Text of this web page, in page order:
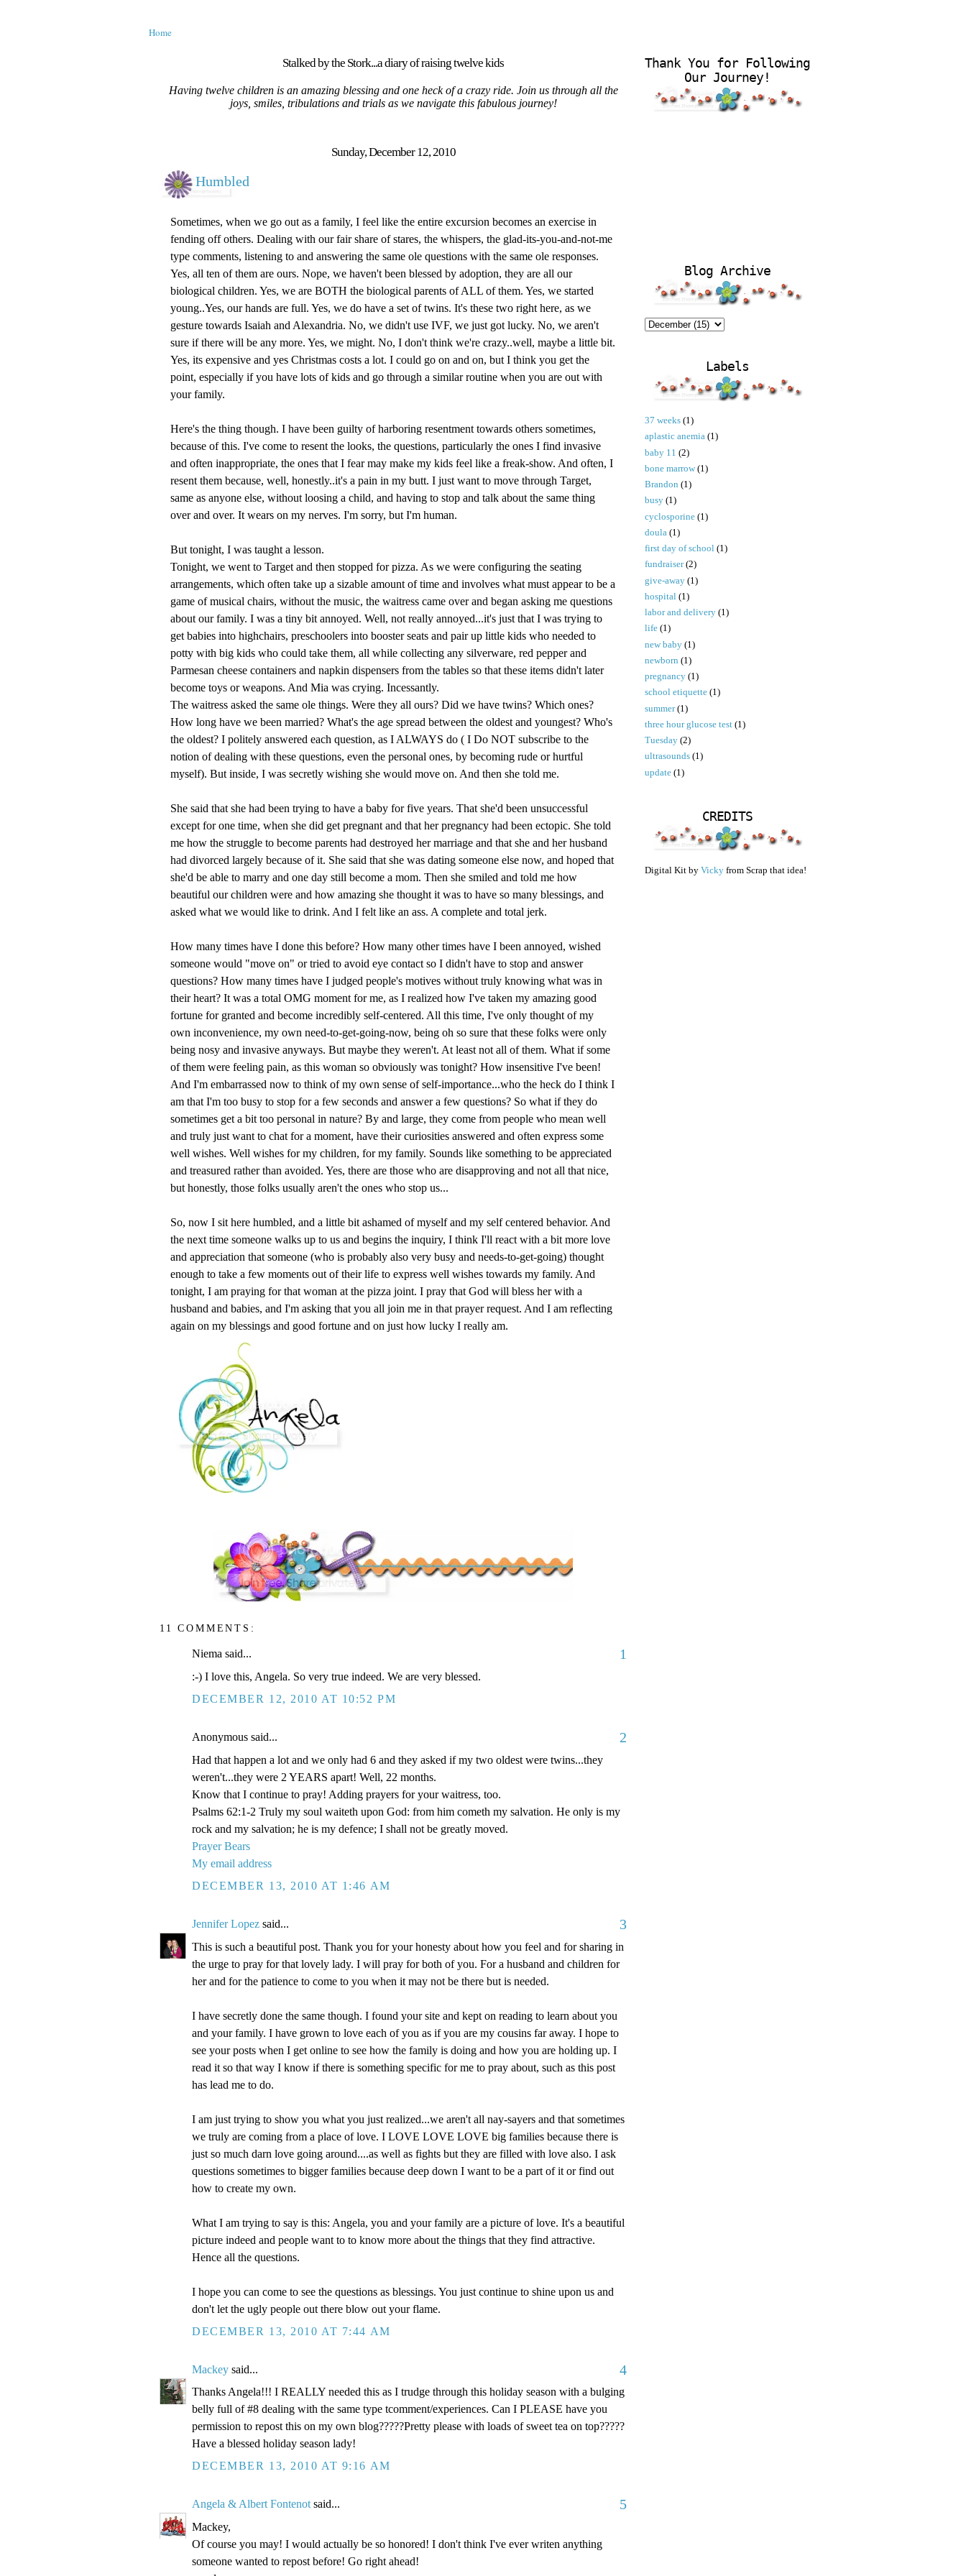
Home
Stalked by the Stork...a diary of raising twelve kids
Having twelve children is an amazing blessing and one heck of a crazy ride. Join us through all the
joys, smiles, tribulations and trials as we navigate this fabulous journey!
Sunday, December 12, 2010
Humbled
Sometimes, when we go out as a family, I feel like the entire excursion becomes an exercise in
fending off others. Dealing with our fair share of stares, the whispers, the glad-its-you-and-not-me
type comments, listening to and answering the same ole questions with the same ole responses.
Yes, all ten of them are ours. Nope, we haven't been blessed by adoption, they are all our
biological children. Yes, we are BOTH the biological parents of ALL of them. Yes, we started
young..Yes, our hands are full. Yes, we do have a set of twins. It's these two right here, as we
gesture towards Isaiah and Alexandria. No, we didn't use IVF, we just got lucky. No, we aren't
sure if there will be any more. Yes, we might. No, I don't think we're crazy..well, maybe a little bit.
Yes, its expensive and yes Christmas costs a lot. I could go on and on, but I think you get the
point, especially if you have lots of kids and go through a similar routine when you are out with
your family.
Here's the thing though. I have been guilty of harboring resentment towards others sometimes,
because of this. I've come to resent the looks, the questions, particularly the ones I find invasive
and often inappropriate, the ones that I fear may make my kids feel like a freak-show. And often, I
resent them because, well, honestly..it's a pain in my butt. I just want to move through Target,
same as anyone else, without loosing a child, and having to stop and talk about the same thing
over and over. It wears on my nerves. I'm sorry, but I'm human.
But tonight, I was taught a lesson.
Tonight, we went to Target and then stopped for pizza. As we were configuring the seating
arrangements, which often take up a sizable amount of time and involves what must appear to be a
game of musical chairs, without the music, the waitress came over and began asking me questions
about our family. I was a tiny bit annoyed. Well, not really annoyed...it's just that I was trying to
get babies into highchairs, preschoolers into booster seats and pair up little kids who needed to
potty with big kids who could take them, all while collecting any silverware, red pepper and
Parmesan cheese containers and napkin dispensers from the tables so that these items didn't later
become toys or weapons. And Mia was crying. Incessantly.
The waitress asked the same ole things. Were they all ours? Did we have twins? Which ones?
How long have we been married? What's the age spread between the oldest and youngest? Who's
the oldest? I politely answered each question, as I ALWAYS do ( I Do NOT subscribe to the
notion of dealing with these questions, even the personal ones, by becoming rude or hurtful
myself). But inside, I was secretly wishing she would move on. And then she told me.
She said that she had been trying to have a baby for five years. That she'd been unsuccessful
except for one time, when she did get pregnant and that her pregnancy had been ectopic. She told
me how the struggle to become parents had destroyed her marriage and that she and her husband
had divorced largely because of it. She said that she was dating someone else now, and hoped that
she'd be able to marry and one day still become a mom. Then she smiled and told me how
beautiful our children were and how amazing she thought it was to have so many blessings, and
asked what we would like to drink. And I felt like an ass. A complete and total jerk.
How many times have I done this before? How many other times have I been annoyed, wished
someone would "move on" or tried to avoid eye contact so I didn't have to stop and answer
questions? How many times have I judged people's motives without truly knowing what was in
their heart? It was a total OMG moment for me, as I realized how I've taken my amazing good
fortune for granted and become incredibly self-centered. All this time, I've only thought of my
own inconvenience, my own need-to-get-going-now, being oh so sure that these folks were only
being nosy and invasive anyways. But maybe they weren't. At least not all of them. What if some
of them were feeling pain, as this woman so obviously was tonight? How insensitive I've been!
And I'm embarrassed now to think of my own sense of self-importance...who the heck do I think I
am that I'm too busy to stop for a few seconds and answer a few questions? So what if they do
sometimes get a bit too personal in nature? By and large, they come from people who mean well
and truly just want to chat for a moment, have their curiosities answered and often express some
well wishes. Well wishes for my children, for my family. Sounds like something to be appreciated
and treasured rather than avoided. Yes, there are those who are disapproving and not all that nice,
but honestly, those folks usually aren't the ones who stop us...
So, now I sit here humbled, and a little bit ashamed of myself and my self centered behavior. And
the next time someone walks up to us and begins the inquiry, I think I'll react with a bit more love
and appreciation that someone (who is probably also very busy and needs-to-get-going) thought
enough to take a few moments out of their life to express well wishes towards my family. And
tonight, I am praying for that woman at the pizza joint. I pray that God will bless her with a
husband and babies, and I'm asking that you all join me in that prayer request. And I am reflecting
again on my blessings and good fortune and on just how lucky I really am.
11 COMMENTS:
Niema said... 1
:-) I love this, Angela. So very true indeed. We are very blessed.
DECEMBER 12, 2010 AT 10:52 PM
Anonymous said... 2
Had that happen a lot and we only had 6 and they asked if my two oldest were twins...they
weren't...they were 2 YEARS apart! Well, 22 months.
Know that I continue to pray! Adding prayers for your waitress, too.
Psalms 62:1-2 Truly my soul waiteth upon God: from him cometh my salvation. He only is my
rock and my salvation; he is my defence; I shall not be greatly moved.
Prayer Bears
My email address
DECEMBER 13, 2010 AT 1:46 AM
Jennifer Lopez said... 3
This is such a beautiful post. Thank you for your honesty about how you feel and for sharing in
the urge to pray for that lovely lady. I will pray for both of you. For a husband and children for
her and for the patience to come to you when it may not be there but is needed.
I have secretly done the same though. I found your site and kept on reading to learn about you
and your family. I have grown to love each of you as if you are my cousins far away. I hope to
see your posts when I get online to see how the family is doing and how you are holding up. I
read it so that way I know if there is something specific for me to pray about, such as this post
has lead me to do.
I am just trying to show you what you just realized...we aren't all nay-sayers and that sometimes
we truly are coming from a place of love. I LOVE LOVE LOVE big families because there is
just so much darn love going around....as well as fights but they are filled with love also. I ask
questions sometimes to bigger families because deep down I want to be a part of it or find out
how to create my own.
What I am trying to say is this: Angela, you and your family are a picture of love. It's a beautiful
picture indeed and people want to to know more about the things that they find attractive.
Hence all the questions.
I hope you can come to see the questions as blessings. You just continue to shine upon us and
don't let the ugly people out there blow out your flame.
DECEMBER 13, 2010 AT 7:44 AM
Mackey said... 4
Thanks Angela!!! I REALLY needed this as I trudge through this holiday season with a bulging
belly full of #8 dealing with the same type tcomment/experiences. Can I PLEASE have you
permission to repost this on my own blog?????Pretty please with loads of sweet tea on top?????
Have a blessed holiday season lady!
DECEMBER 13, 2010 AT 9:16 AM
Angela & Albert Fontenotsaid... 5
Mackey,
Of course you may! I would actually be so honored! I don't think I've ever writen anything
someone wanted to repost before! Go right ahead!
Thank You for Following
Our Journey!
Blog Archive
Labels
37 weeks (1)
aplastic anemia (1)
baby 11 (2)
bone marrow (1)
Brandon (1)
busy (1)
cyclosporine (1)
doula (1)
first day of school (1)
fundraiser (2)
give-away (1)
hospital (1)
labor and delivery (1)
life (1)
new baby (1)
newborn (1)
pregnancy (1)
school etiquette (1)
summer (1)
three hour glucose test (1)
Tuesday (2)
ultrasounds (1)
update (1)
CREDITS
Digital Kit by Vicky from Scrap that idea!